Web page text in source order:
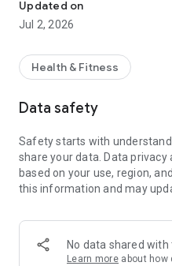
Unlike apps like MyFitnessPal
Kaloriya is specifically
⸻
• 📦 3,000,000+ products
• 📷 Food recognition from an
• 🔍 Quick barcode scanning
• 📊 Calorie and
• ⚖️ Weight, water and
• 📈 Clear progress reports
Updated on
Jul 2, 2026
Health & Fitness
Data safety
Safety starts with
share your data. Data
based on your use, region,
this information and may
No data shared
Learn more about how